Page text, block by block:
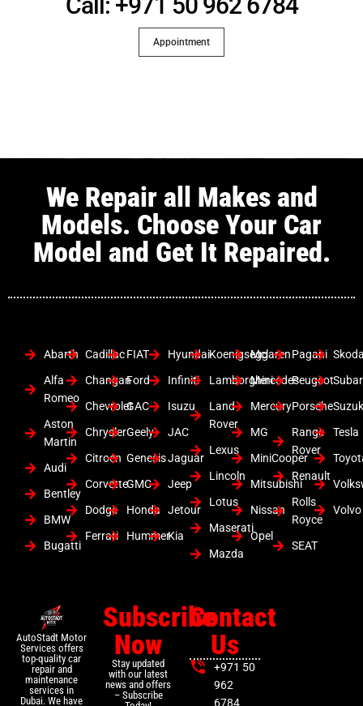
Appointment
We Repair all Makes and
Models. Choose Your Car
Model and Get It Repaired.
Abarth
Alfa
Romeo
Aston
Martin
Audi
Bentley
BMW
Bugatti
Cadillac
Changan
Chevrolet
Chrysler
Citroen
Corvette
Dodge
Ferrari
FIAT
Ford
GAC
Geely
Genesis
GMC
Honda
Hummer
Hyundai
Infiniti
Isuzu
JAC
Jaguar
Jeep
Jetour
Kia
Koenigsegg
Lamborghini
Land
Rover
Lexus
Lincoln
Lotus
Maserati
Mazda
Mclaren
Mercedes
Mercury
MG
MiniCooper
Mitsubishi
Nissan
Opel
Pagani
Peugeot
Porsche
Range
Rover
Renault
Rolls
Royce
SEAT
Tesla
Volvo
AutoStadt Motor
Services offers
top-quality car
repair and
maintenance
services in
Dubai. We have
Subscribe
Now
Stay updated
with our latest
news and offers
– Subscribe
Contact
Us
+971 50
962
6784